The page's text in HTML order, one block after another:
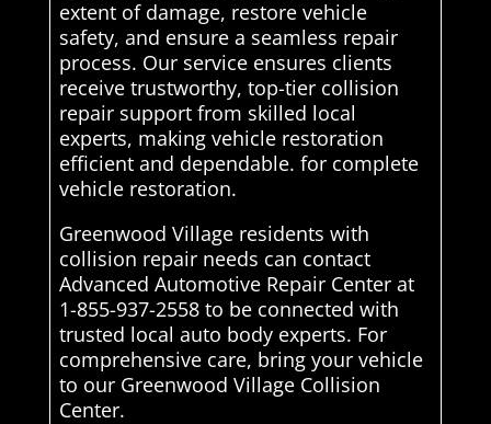
extent of damage, restore vehicle
safety, and ensure a seamless repair
process. Our service ensures clients
receive trustworthy, top-tier collision
repair support from skilled local
experts, making vehicle restoration
efficient and dependable. for complete
vehicle restoration.
Greenwood Village residents with
collision repair needs can contact
Advanced Automotive Repair Center at
1-855-937-2558 to be connected with
trusted local auto body experts. For
comprehensive care, bring your vehicle
to our Greenwood Village Collision
Center.